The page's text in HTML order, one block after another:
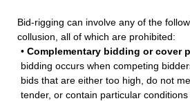
Bid-rigging can involve any of the
collusion, all of which are prohibited:
• Complementary bidding or cover
bidding occurs when competing
bids that are either too high, do not
tender, or contain particular